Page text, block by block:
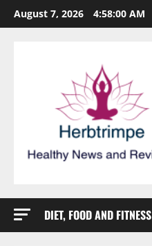
Skip
to
August 7, 2026 4:58:00 AM
DIET, FOOD AND FITNESS